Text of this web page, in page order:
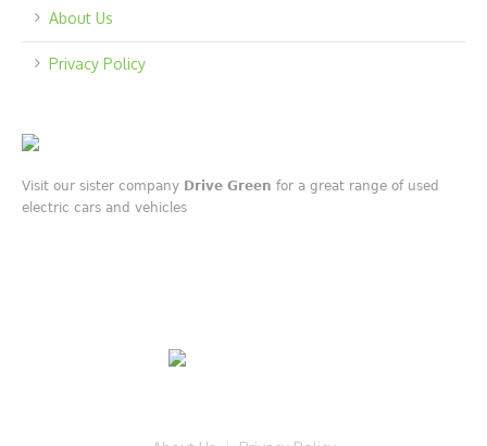
About Us
Privacy Policy
Visit our sister company Drive Green for a great range of used
electric cars and vehicles